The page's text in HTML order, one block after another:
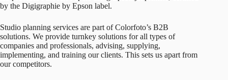
by the Digigraphie by Epson label.
Studio planning services are part of Colorfoto’s B2B
solutions. We provide turnkey solutions for all types of
companies and professionals, advising, supplying,
implementing, and training our clients. This sets us apart from
our competitors.